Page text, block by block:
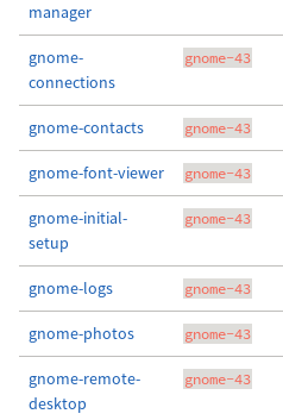
manager
gnome-
connections
gnome-43
gnome-contacts gnome-43
gnome-font-viewer gnome-43
gnome-initial-
setup
gnome-43
gnome-logs gnome-43
gnome-photos gnome-43
gnome-remote-
desktop
gnome-43